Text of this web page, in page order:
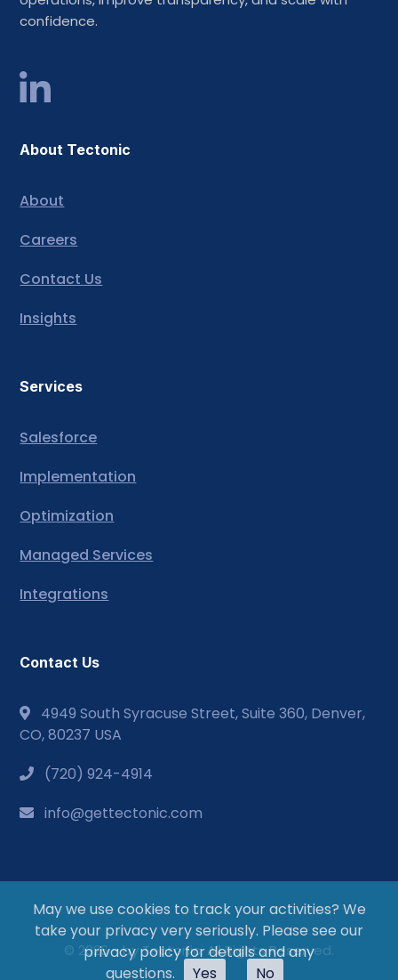
confidence.
About Tectonic
About
Careers
Contact Us
Insights
Services
Salesforce
Implementation
Optimization
Managed Services
Integrations
Contact Us
4949 South Syracuse Street, Suite 360, Denver,
CO, 80237 USA
(720) 924-4914
info@gettectonic.com
© 2026 - by Tectonic. All Rights Reserved.
May we use cookies to track your activities? We
take your privacy very seriously. Please see our
privacy policy for details and any
questions.
Yes No